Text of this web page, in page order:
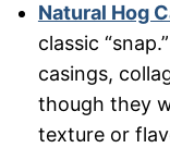
Natural Hog
classic
casings,
though they
texture or